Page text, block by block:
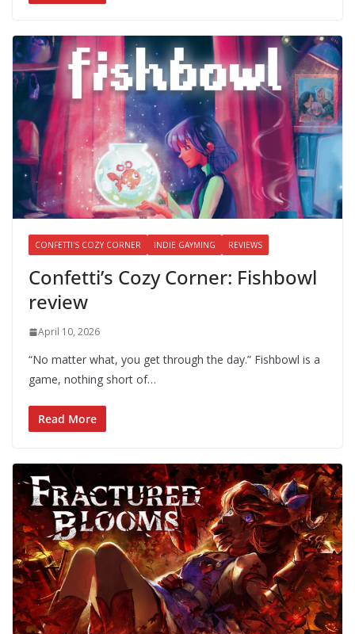
CONFETTI'S COZY CORNER INDIE GAYMING REVIEWS
Confetti’s Cozy Corner: Fishbowl
review
April 10, 2026
“No matter what, you get through the day.” Fishbowl is a
game, nothing short of…
Read More